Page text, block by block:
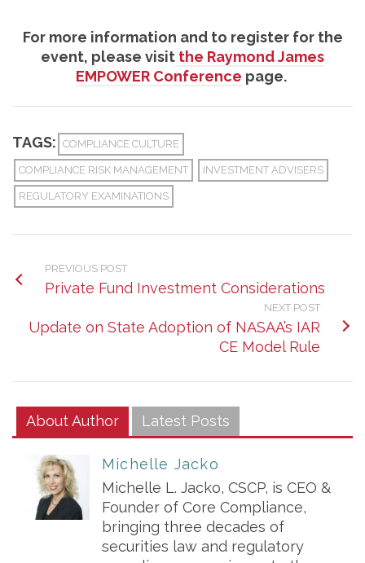
For more information and to register for the
event, please visit the Raymond James
EMPOWER Conference page.
TAGS: COMPLIANCE CULTURE
COMPLIANCE RISK MANAGEMENT INVESTMENT ADVISERS
REGULATORY EXAMINATIONS
PREVIOUS POST
Private Fund Investment Considerations
NEXT POST
Update on State Adoption of NASAA’s IAR
CE Model Rule
About Author Latest Posts
Michelle Jacko
Michelle L. Jacko, CSCP, is CEO &
Founder of Core Compliance,
bringing three decades of
securities law and regulatory